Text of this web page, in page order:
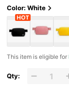
Color: White
This item is eligible for
Qty: